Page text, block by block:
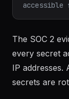
accessible
The SOC 2
every secret
IP addresses.
secrets are